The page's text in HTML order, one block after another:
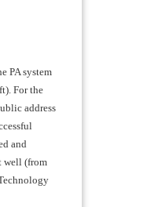
PA system
For the
address
and
well (from